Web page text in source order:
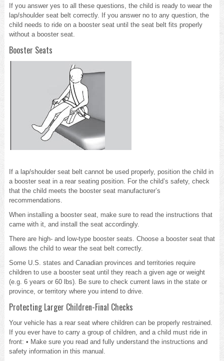
If you answer yes to all these questions, the child is ready to wear the
lap/shoulder seat belt correctly. If you answer no to any question, the
child needs to ride on a booster seat until the seat belt fits properly
without a booster seat.
Booster Seats
If a lap/shoulder seat belt cannot be used properly, position the child in
a booster seat in a rear seating position. For the child’s safety, check
that the child meets the booster seat manufacturer’s
recommendations.
When installing a booster seat, make sure to read the instructions that
came with it, and install the seat accordingly.
There are high- and low-type booster seats. Choose a booster seat that
allows the child to wear the seat belt correctly.
Some U.S. states and Canadian provinces and territories require
children to use a booster seat until they reach a given age or weight
(e.g. 6 years or 60 lbs). Be sure to check current laws in the state or
province, or territory where you intend to drive.
Protecting Larger Children-Final Checks
Your vehicle has a rear seat where children can be properly restrained.
If you ever have to carry a group of children, and a child must ride in
front: • Make sure you read and fully understand the instructions and
safety information in this manual.